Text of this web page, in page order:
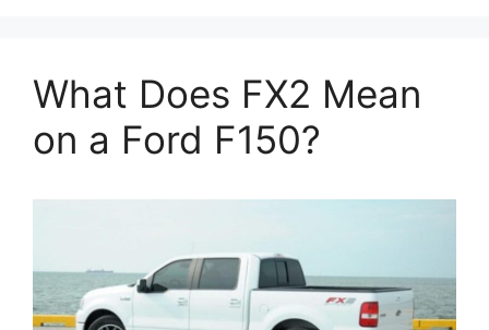
What Does FX2 Mean
on a Ford F150?